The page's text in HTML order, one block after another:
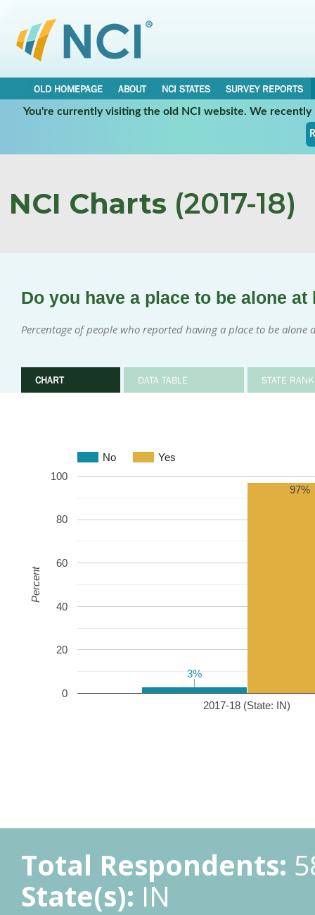
OLD HOMEPAGE ABOUT NCI STATES
SURVEY REPORTS
You're currently visiting the old NCI website. We
NCI Charts (2017-18)
Do you have a place to be alone at
Percentage of people who reported having a place to be alone
CHART DATA TABLE STATE
No Yes
2017-18 (State: IN)
0
20
40
60
80
100
3%
3%
97%
Percent
Total Respondents:
State(s): IN